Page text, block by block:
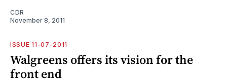
CDR
November 8, 2011
ISSUE 11-07-2011
Walgreens offers its vision for the
front end